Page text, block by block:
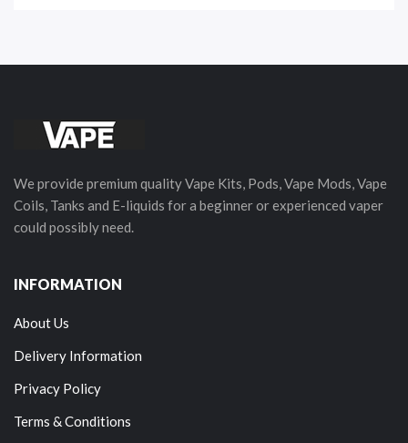
We provide premium quality Vape Kits, Pods, Vape Mods, Vape
Coils, Tanks and E-liquids for a beginner or experienced vaper
could possibly need.
INFORMATION
About Us
Delivery Information
Privacy Policy
Terms & Conditions